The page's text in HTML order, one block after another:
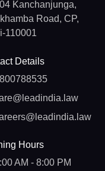
Kanchanjunga,
Road, CP,
110001
Details
Hours
AM - 8:00 PM